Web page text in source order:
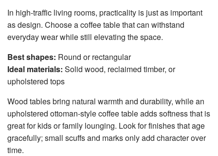
In high-traffic living rooms, practicality is just as important
as design. Choose a coffee table that can withstand
everyday wear while still elevating the space.
Best shapes: Round or rectangular
Ideal materials: Solid wood, reclaimed timber, or
upholstered tops
Wood tables bring natural warmth and durability, while an
upholstered ottoman-style coffee table adds softness that is
great for kids or family lounging. Look for finishes that age
gracefully; small scuffs and marks only add character over
time.